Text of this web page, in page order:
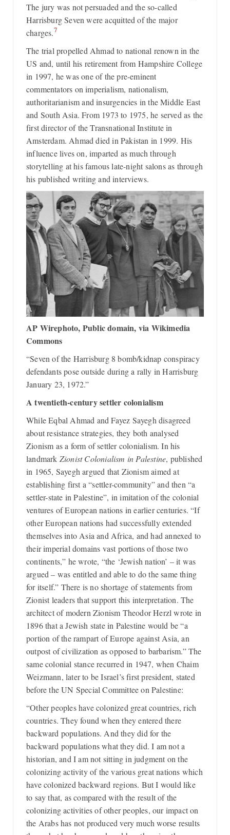
The jury was not persuaded and the so-called
Harrisburg Seven were acquitted of the major
charges.7
The trial propelled Ahmad to national renown in the
US and, until his retirement from Hampshire College
in 1997, he was one of the pre-eminent
commentators on imperialism, nationalism,
authoritarianism and insurgencies in the Middle East
and South Asia. From 1973 to 1975, he served as the
first director of the Transnational Institute in
Amsterdam. Ahmad died in Pakistan in 1999. His
influence lives on, imparted as much through
storytelling at his famous late-night salons as through
his published writing and interviews.
AP Wirephoto, Public domain, via Wikimedia
Commons
“Seven of the Harrisburg 8 bomb/kidnap conspiracy
defendants pose outside during a rally in Harrisburg
January 23, 1972.”
A twentieth-century settler colonialism
While Eqbal Ahmad and Fayez Sayegh disagreed
about resistance strategies, they both analysed
Zionism as a form of settler colonialism. In his
landmark Zionist Colonialism in Palestine, published
in 1965, Sayegh argued that Zionism aimed at
establishing first a “settler-community” and then “a
settler-state in Palestine”, in imitation of the colonial
ventures of European nations in earlier centuries. “If
other European nations had successfully extended
themselves into Asia and Africa, and had annexed to
their imperial domains vast portions of those two
continents,” he wrote, “the ‘Jewish nation’ – it was
argued – was entitled and able to do the same thing
for itself.” There is no shortage of statements from
Zionist leaders that support this interpretation. The
architect of modern Zionism Theodor Herzl wrote in
1896 that a Jewish state in Palestine would be “a
portion of the rampart of Europe against Asia, an
outpost of civilization as opposed to barbarism.” The
same colonial stance recurred in 1947, when Chaim
Weizmann, later to be Israel’s first president, stated
before the UN Special Committee on Palestine:
“Other peoples have colonized great countries, rich
countries. They found when they entered there
backward populations. And they did for the
backward populations what they did. I am not a
historian, and I am not sitting in judgment on the
colonizing activity of the various great nations which
have colonized backward regions. But I would like
to say that, as compared with the result of the
colonizing activities of other peoples, our impact on
the Arabs has not produced very much worse results